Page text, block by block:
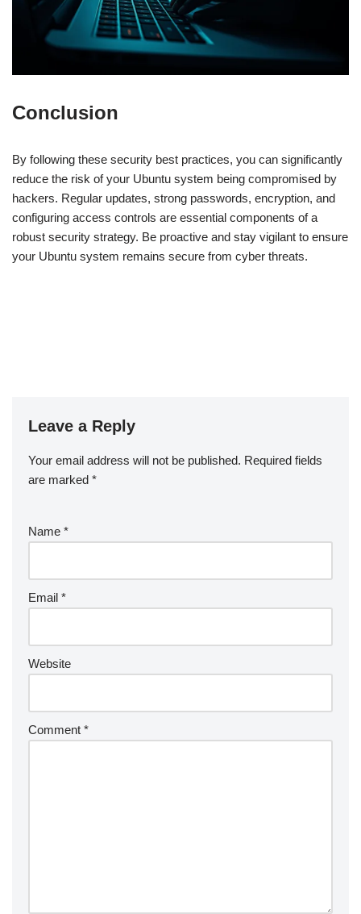
Conclusion
By following these security best practices, you can significantly
reduce the risk of your Ubuntu system being compromised by
hackers. Regular updates, strong passwords, encryption, and
configuring access controls are essential components of a
robust security strategy. Be proactive and stay vigilant to ensure
your Ubuntu system remains secure from cyber threats.
Leave a Reply
Your email address will not be published. Required fields
are marked *
Name *
Email *
Website
Comment *